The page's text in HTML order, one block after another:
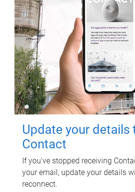
Update your details
Contact
If you've stopped receiving
your email, update your details
reconnect.